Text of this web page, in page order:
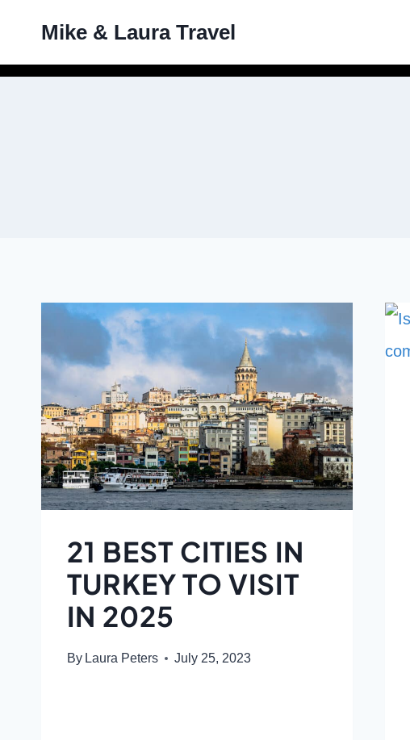
content
Mike & Laura Travel
21 BEST CITIES IN
TURKEY TO VISIT
IN 2025
By Laura Peters July 25, 2023